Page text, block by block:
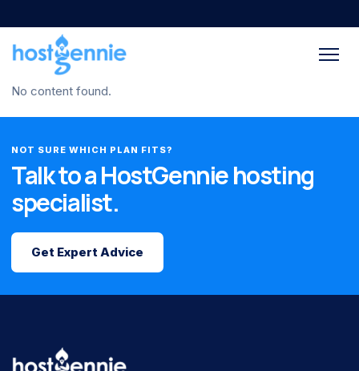
No content found.
NOT SURE WHICH PLAN FITS?
Talk to a HostGennie hosting
specialist.
Get Expert Advice